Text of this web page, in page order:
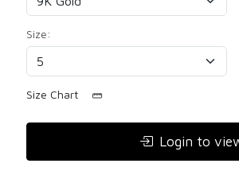
Size:
Size Chart
Login to